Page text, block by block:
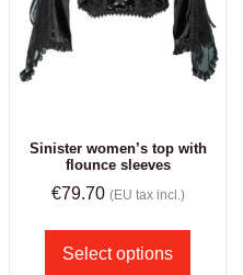
Sinister women’s top with
flounce sleeves
€79.70 (EU tax incl.)
Select options